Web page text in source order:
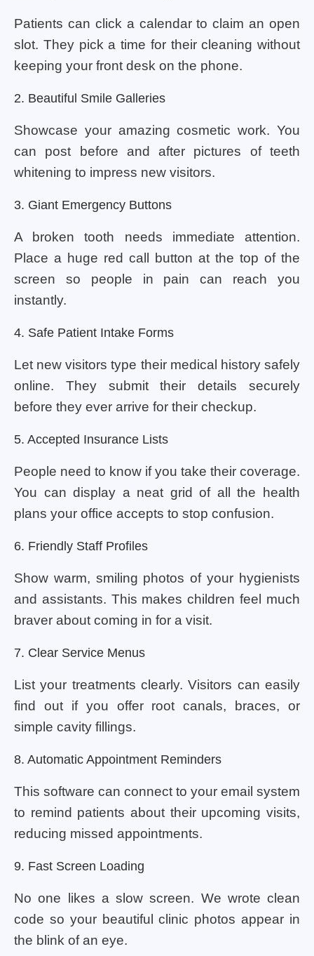
Patients can click a calendar to claim an open
slot. They pick a time for their cleaning without
keeping your front desk on the phone.
2. Beautiful Smile Galleries
Showcase your amazing cosmetic work. You
can post before and after pictures of teeth
whitening to impress new visitors.
3. Giant Emergency Buttons
A broken tooth needs immediate attention.
Place a huge red call button at the top of the
screen so people in pain can reach you
instantly.
4. Safe Patient Intake Forms
Let new visitors type their medical history safely
online. They submit their details securely
before they ever arrive for their checkup.
5. Accepted Insurance Lists
People need to know if you take their coverage.
You can display a neat grid of all the health
plans your office accepts to stop confusion.
6. Friendly Staff Profiles
Show warm, smiling photos of your hygienists
and assistants. This makes children feel much
braver about coming in for a visit.
7. Clear Service Menus
List your treatments clearly. Visitors can easily
find out if you offer root canals, braces, or
simple cavity fillings.
8. Automatic Appointment Reminders
This software can connect to your email system
to remind patients about their upcoming visits,
reducing missed appointments.
9. Fast Screen Loading
No one likes a slow screen. We wrote clean
code so your beautiful clinic photos appear in
the blink of an eye.